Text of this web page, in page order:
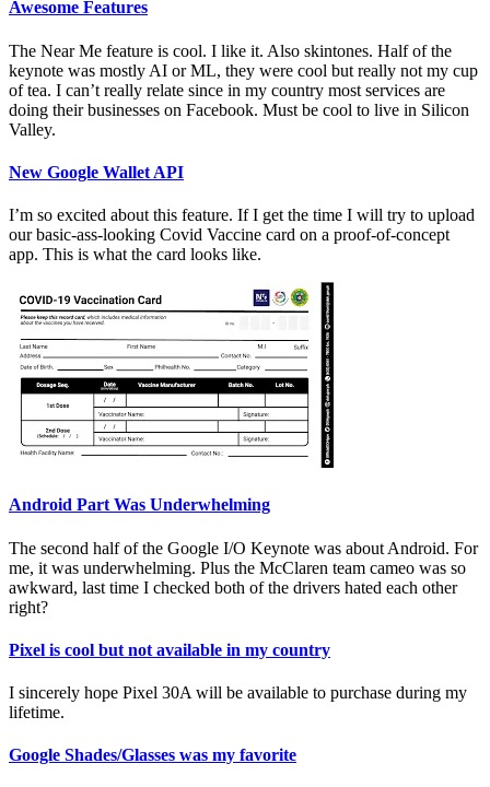
Awesome Features
The Near Me feature is cool. I like it. Also skintones. Half of the
keynote was mostly AI or ML, they were cool but really not my cup
of tea. I can’t really relate since in my country most services are
doing their businesses on Facebook. Must be cool to live in Silicon
Valley.
New Google Wallet API
I’m so excited about this feature. If I get the time I will try to upload
our basic-ass-looking Covid Vaccine card on a proof-of-concept
app. This is what the card looks like.
Android Part Was Underwhelming
The second half of the Google I/O Keynote was about Android. For
me, it was underwhelming. Plus the McClaren team cameo was so
awkward, last time I checked both of the drivers hated each other
right?
Pixel is cool but not available in my country
I sincerely hope Pixel 30A will be available to purchase during my
lifetime.
Google Shades/Glasses was my favorite